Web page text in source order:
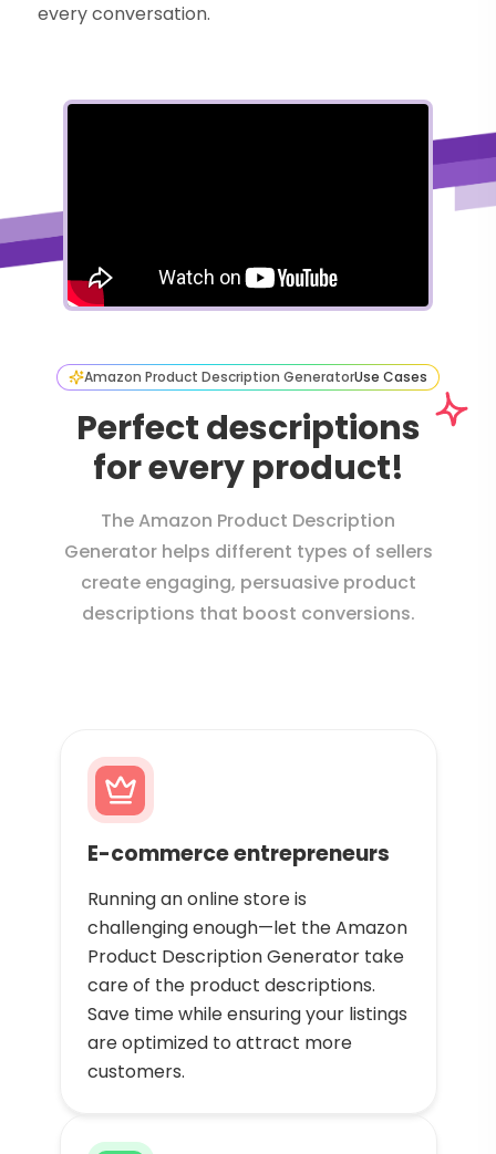
every conversation.
Amazon Product Description GeneratorUse Cases
Perfect descriptions
for every product!
The Amazon Product Description
Generator helps different types of sellers
create engaging, persuasive product
descriptions that boost conversions.
E-commerce entrepreneurs
Running an online store is
challenging enough—let the Amazon
Product Description Generator take
care of the product descriptions.
Save time while ensuring your listings
are optimized to attract more
customers.